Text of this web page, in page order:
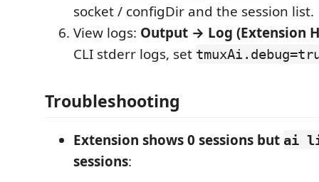
socket / configDir and the session list.
View logs: Output → Log (Extension
CLI stderr logs, set
Troubleshooting
Extension shows 0 sessions but ai
sessions: